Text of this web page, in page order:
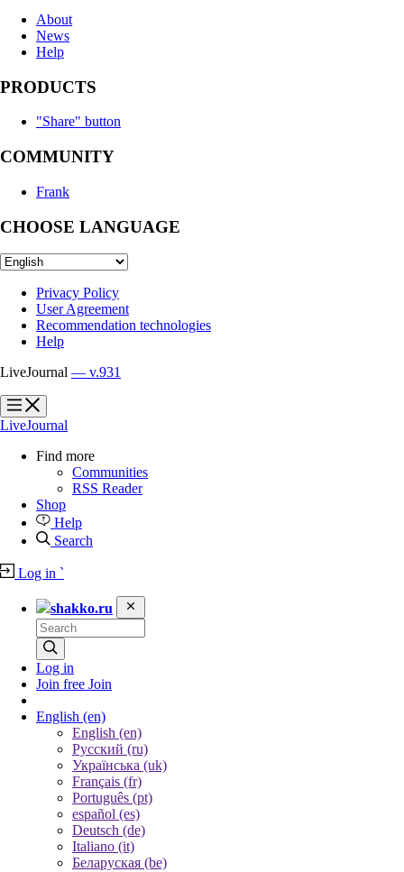
About
News
Help
PRODUCTS
"Share" button
COMMUNITY
Frank
CHOOSE LANGUAGE
Privacy Policy
User Agreement
Recommendation technologies
Help
LiveJournal — v.931
?
?
LiveJournal
Find more
Communities
RSS Reader
Shop
Help
Search
Log in `
shakko.ru
Log in
Join free Join
English (en)
English (en)
Русский (ru)
Українська (uk)
Français (fr)
Português (pt)
español (es)
Deutsch (de)
Italiano (it)
Беларуская (be)